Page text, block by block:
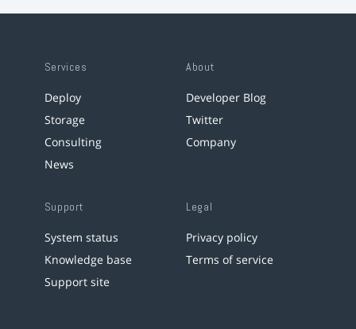
Services
Deploy
Storage
Consulting
News
About
Developer Blog
Twitter
Company
Support
System status
Knowledge base
Support site
Legal
Privacy policy
Terms of service